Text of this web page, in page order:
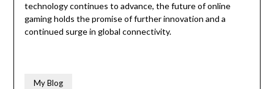
technology continues to advance, the future of online
gaming holds the promise of further innovation and a
continued surge in global connectivity.
My Blog